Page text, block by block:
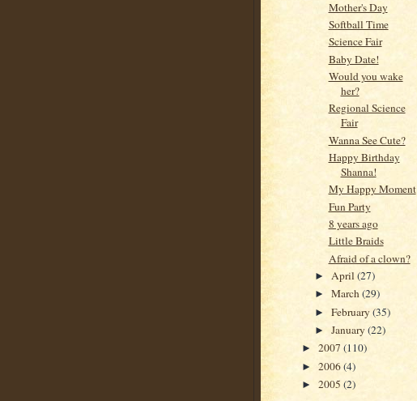
Mother's Day
Softball Time
Science Fair
Baby Date!
Would you wake
her?
Regional Science
Fair
Wanna See Cute?
Happy Birthday
Shanna!
My Happy Moment
Fun Party
8 years ago
Little Braids
Afraid of a clown?
►April(27)
►March(29)
►February(35)
►January(22)
► 2007 (110)
► 2006(4)
► 2005 (2)